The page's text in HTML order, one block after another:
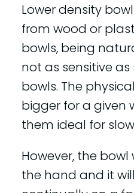
Lower density
from wood or
bowls, being
not as sensitive
bowls. The
bigger for a given
them ideal for
However, the
the hand and it